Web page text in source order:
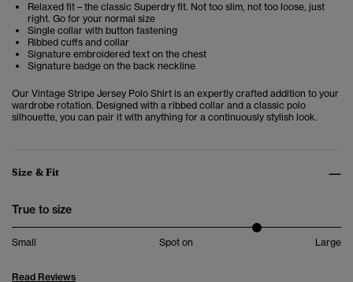
Relaxed fit – the classic Superdry fit. Not too slim, not too loose, just
right. Go for your normal size
Single collar with button fastening
Ribbed cuffs and collar
Signature embroidered text on the chest
Signature badge on the back neckline
Our Vintage Stripe Jersey Polo Shirt is an expertly crafted addition to your
wardrobe rotation. Designed with a ribbed collar and a classic polo
silhouette, you can pair it with anything for a continuously stylish look.
Size & Fit
True to size
Small Spot on Large
Read Reviews